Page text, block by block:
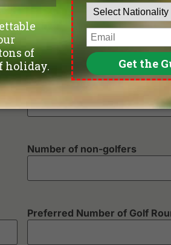
Phone
Departure Date
Number of non-golfers
Preferred Number of Golf